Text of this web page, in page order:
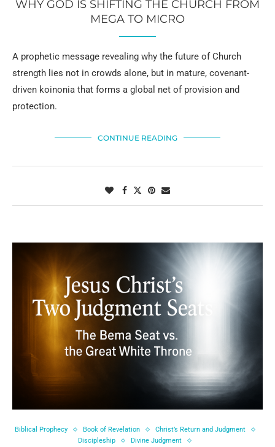
WHY GOD IS SHIFTING THE CHURCH FROM
MEGA TO MICRO
A prophetic message revealing why the future of Church
strength lies not in crowds alone, but in mature, covenant-
driven koinonia that forms a global net of provision and
protection.
CONTINUE READING
Biblical Prophecy Book of Revelation
Christ’s Return and Judgment
Discipleship
Divine Judgment